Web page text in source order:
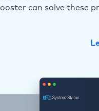
can solve these